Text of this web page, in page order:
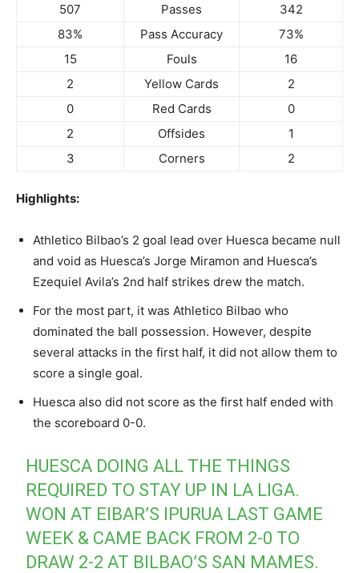
507
Passes
342
83%
Pass Accuracy
73%
15
Fouls
16
2
Yellow Cards
2
0
Red Cards
0
2
Offsides
1
3
Corners 2
Highlights:
Athletico Bilbao’s 2 goal lead over Huesca became null
and void as Huesca’s Jorge Miramon and Huesca’s
Ezequiel Avila’s 2nd half strikes drew the match.
For the most part, it was Athletico Bilbao who
dominated the ball possession. However, despite
several attacks in the first half, it did not allow them to
score a single goal.
Huesca also did not score as the first half ended with
the scoreboard 0-0.
HUESCA DOING ALL THE THINGS
REQUIRED TO STAY UP IN LA LIGA.
WON AT EIBAR’S IPURUA LAST GAME
WEEK & CAME BACK FROM 2-0 TO
DRAW 2-2 AT BILBAO’S SAN MAMES.